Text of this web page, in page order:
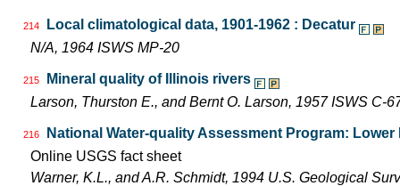
214
Local climatological data, 1901-1962 : Decatur
N/A, 1964 ISWS MP-20
215
Mineral quality of Illinois rivers
Larson, Thurston E., and Bernt O. Larson, 1957 ISWS C-
216
National Water-quality Assessment Program:
Online USGS fact sheet
Warner, K.L., and A.R. Schmidt, 1994 U.S. Geological